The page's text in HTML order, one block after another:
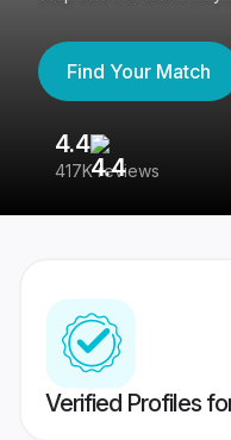
Find Your Match
4.4
417K reviews
Verified Profiles